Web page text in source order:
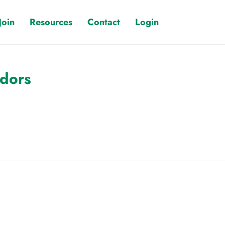
Resources Contact Login